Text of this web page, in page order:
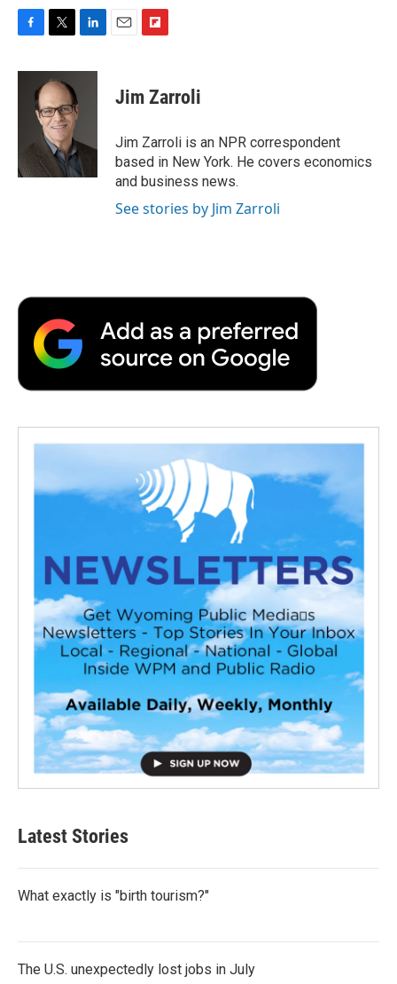
F
c
T
i
t
t
e
r
L
n
I
n
E
F
p
b
a
r
d
Jim Zarroli
Jim Zarroli is an NPR correspondent
based in New York. He covers economics
and business news.
See stories by Jim Zarroli
Latest Stories
What exactly is "birth tourism?"
The U.S. unexpectedly lost jobs in July